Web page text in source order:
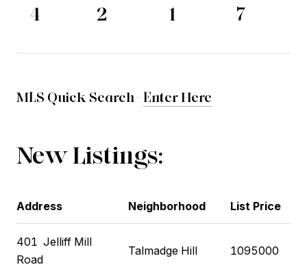
4 2 1 7
MLS Quick Search - Enter Here
New Listings:
Address Neighborhood List Price
401 Jelliff Mill
Road
Talmadge Hill 1095000